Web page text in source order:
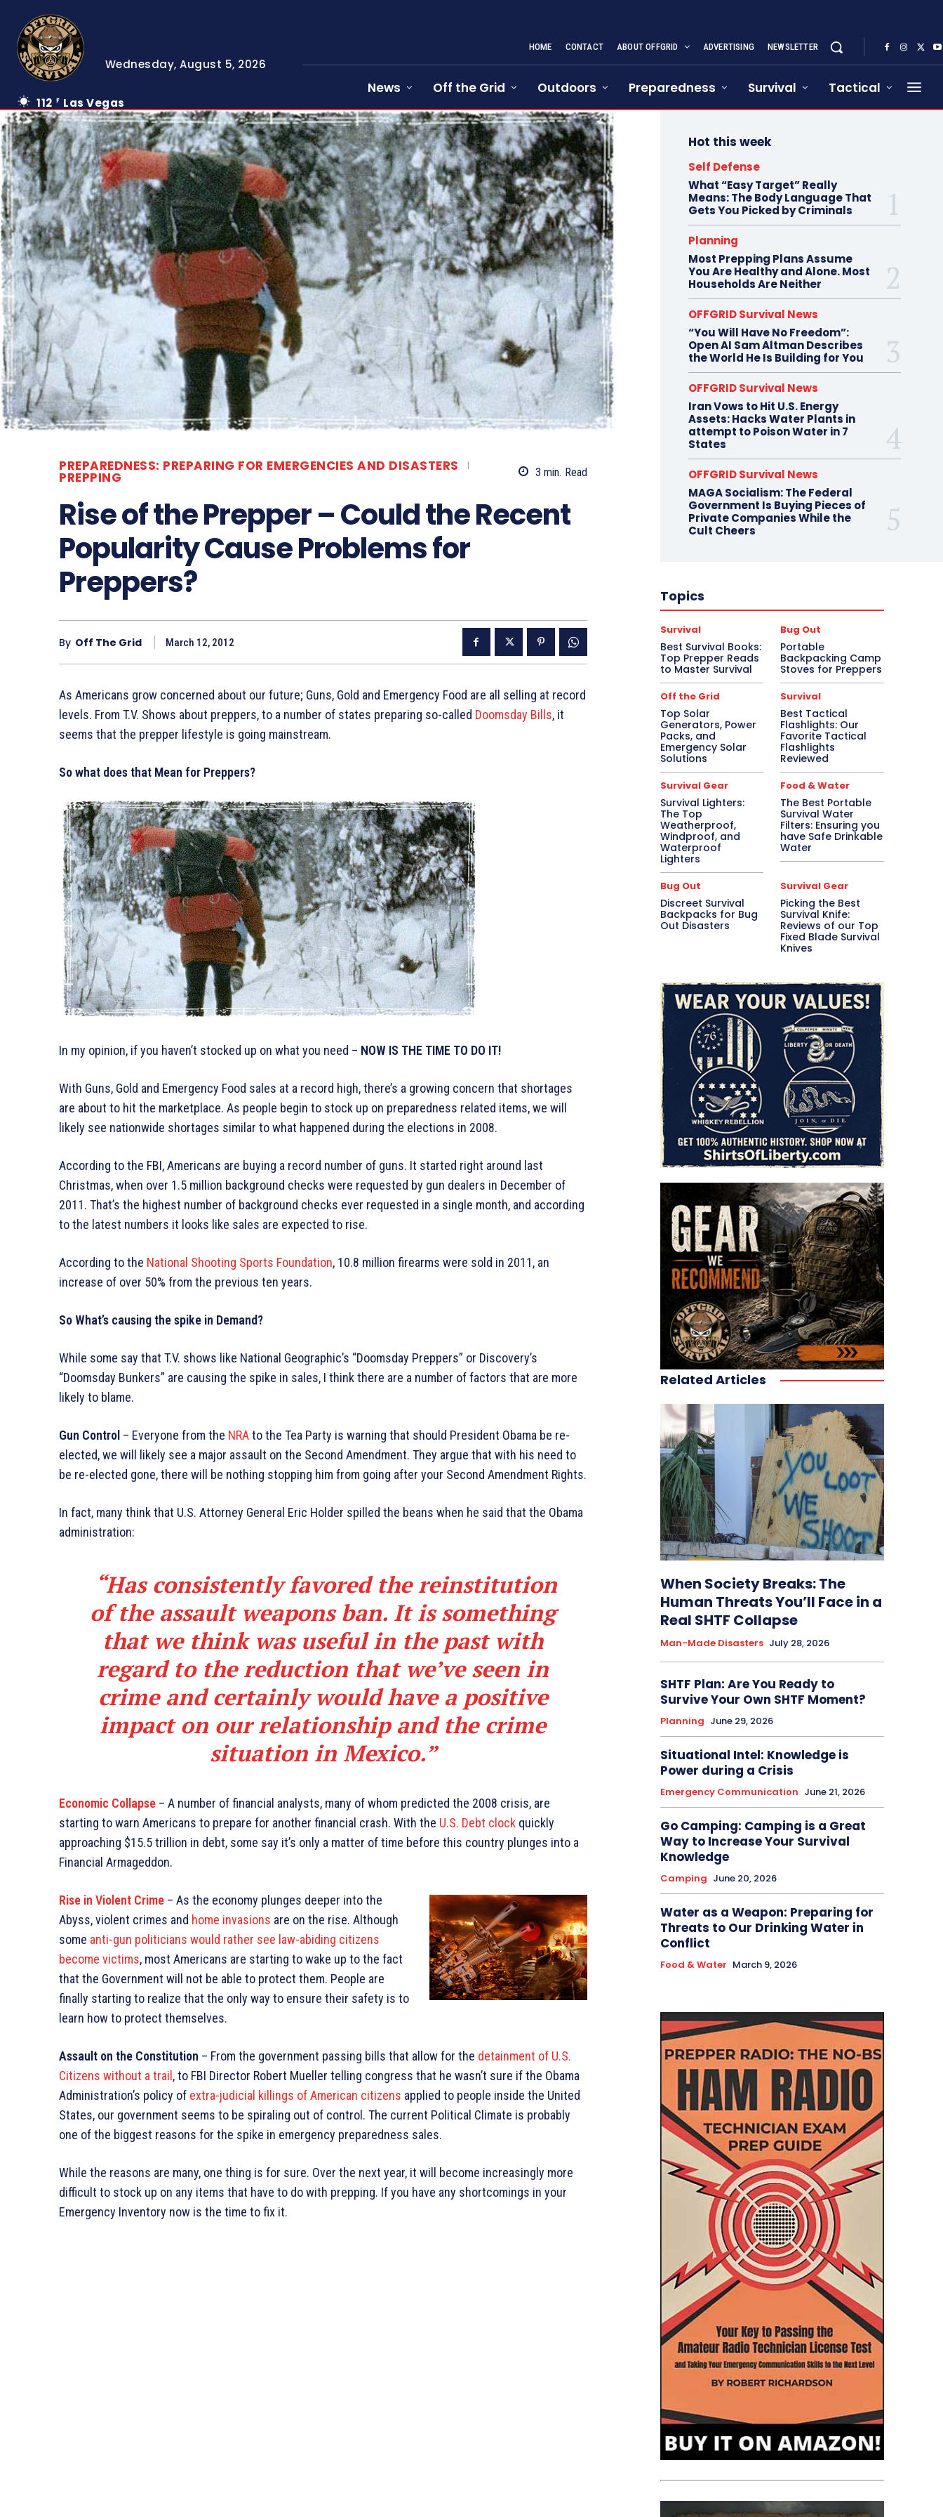
Wednesday, August 5, 2026
112 F Las Vegas
HOME CONTACT ABOUT OFFGRID ADVERTISING NEWSLETTER
News Off the Grid Outdoors Preparedness Survival Tactical
PREPAREDNESS: PREPARING FOR EMERGENCIES AND DISASTERS
PREPPING 3 min. Read
Rise of the Prepper – Could the Recent
Popularity Cause Problems for
Preppers?
By Off The Grid March 12, 2012
As Americans grow concerned about our future; Guns, Gold and Emergency Food are all selling at record
levels. From T.V. Shows about preppers, to a number of states preparing so-called Doomsday Bills, it
seems that the prepper lifestyle is going mainstream.
So what does that Mean for Preppers?
In my opinion, if you haven’t stocked up on what you need – NOW IS THE TIME TO DO IT!
With Guns, Gold and Emergency Food sales at a record high, there’s a growing concern that shortages
are about to hit the marketplace. As people begin to stock up on preparedness related items, we will
likely see nationwide shortages similar to what happened during the elections in 2008.
According to the FBI, Americans are buying a record number of guns. It started right around last
Christmas, when over 1.5 million background checks were requested by gun dealers in December of
2011. That’s the highest number of background checks ever requested in a single month, and according
to the latest numbers it looks like sales are expected to rise.
According to the National Shooting Sports Foundation, 10.8 million firearms were sold in 2011, an
increase of over 50% from the previous ten years.
So What’s causing the spike in Demand?
While some say that T.V. shows like National Geographic’s “Doomsday Preppers” or Discovery’s
“Doomsday Bunkers” are causing the spike in sales, I think there are a number of factors that are more
likely to blame.
Gun Control – Everyone from the NRAto the Tea Party is warning that should President Obama be re-
elected, we will likely see a major assault on the Second Amendment. They argue that with his need to
be re-elected gone, there will be nothing stopping him from going after your Second Amendment Rights.
In fact, many think that U.S. Attorney General Eric Holder spilled the beans when he said that the Obama
administration:
“Has consistently favored the reinstitution
of the assault weapons ban. It is something
that we think was useful in the past with
regard to the reduction that we’ve seen in
crime and certainly would have a positive
impact on our relationship and the crime
situation in Mexico.”
Economic Collapse – A number of financial analysts, many of whom predicted the 2008 crisis, are
starting to warn Americans to prepare for another financial crash. With the U.S. Debt clock quickly
approaching $15.5 trillion in debt, some say it’s only a matter of time before this country plunges into a
Financial Armageddon.
Rise in Violent Crime – As the economy plunges deeper into the
Abyss, violent crimes and home invasions are on the rise. Although
some anti-gun politicians would rather see law-abiding citizens
become victims, most Americans are starting to wake up to the fact
that the Government will not be able to protect them. People are
finally starting to realize that the only way to ensure their safety is to
learn how to protect themselves.
Assault on the Constitution – From the government passing bills that allow for the detainment of U.S.
Citizens without a trail , to FBI Director Robert Mueller telling congress that he wasn’t sure if the Obama
Administration’s policy of extra-judicial killings of American citizens applied to people inside the United
States, our government seems to be spiraling out of control. The current Political Climate is probably
one of the biggest reasons for the spike in emergency preparedness sales.
While the reasons are many, one thing is for sure. Over the next year, it will become increasingly more
difficult to stock up on any items that have to do with prepping. If you have any shortcomings in your
Emergency Inventory now is the time to fix it.
Hot this week
Self Defense
What “Easy Target” Really
Means: The Body Language That
Gets You Picked by Criminals
Planning
Most Prepping Plans Assume
You Are Healthy and Alone. Most
Households Are Neither
OFFGRID Survival News
“You Will Have No Freedom”:
Open AI Sam Altman Describes
the World He Is Building for You
OFFGRID Survival News
Iran Vows to Hit U.S. Energy
Assets: Hacks Water Plants in
attempt to Poison Water in 7
States
OFFGRID Survival News
MAGA Socialism: The Federal
Government Is Buying Pieces of
Private Companies While the
Cult Cheers
Topics
Survival
Best Survival Books:
Top Prepper Reads
to Master Survival
Bug Out
Portable
Backpacking Camp
Stoves for Preppers
Off the Grid
Top Solar
Generators, Power
Packs, and
Emergency Solar
Solutions
Survival
Best Tactical
Flashlights: Our
Favorite Tactical
Flashlights
Reviewed
Survival Gear
Survival Lighters:
The Top
Weatherproof,
Windproof, and
Waterproof
Lighters
Food & Water
The Best Portable
Survival Water
Filters: Ensuring you
have Safe Drinkable
Water
Bug Out
Discreet Survival
Backpacks for Bug
Out Disasters
Survival Gear
Picking the Best
Survival Knife:
Reviews of our Top
Fixed Blade Survival
Knives
Related Articles
When Society Breaks: The
Human Threats You’ll Face in a
Real SHTF Collapse
Man-Made Disasters July 28, 2026
SHTF Plan: Are You Ready to
Survive Your Own SHTF Moment?
Planning June 29, 2026
Situational Intel: Knowledge is
Power during a Crisis
Emergency Communication June 21, 2026
Go Camping: Camping is a Great
Way to Increase Your Survival
Knowledge
Camping June 20, 2026
Water as a Weapon: Preparing for
Threats to Our Drinking Water in
Conflict
Food & Water March 9, 2026